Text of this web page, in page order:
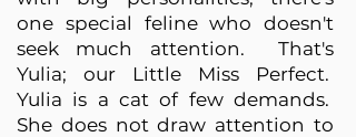
one special feline who doesn't
seek much attention. That's
Yulia; our Little Miss Perfect.
Yulia is a cat of few demands.
She does not draw attention to